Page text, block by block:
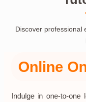
Discover professional
Online
Indulge in one-to-